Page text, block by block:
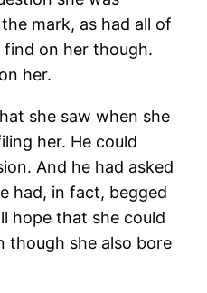
mark, as had all of
on her though.
her.
she saw when she
her. He could
And he had asked
had, in fact, begged
hope that she could
though she also bore